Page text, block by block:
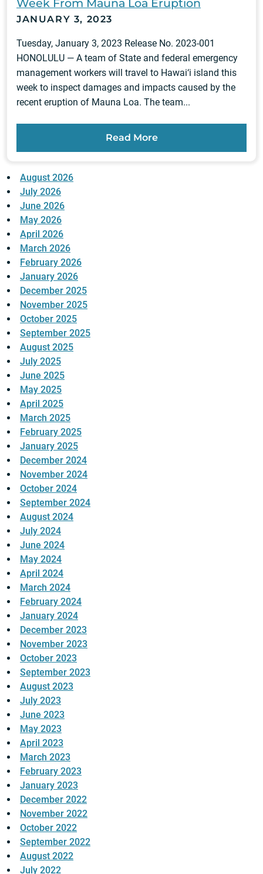
Week From Mauna Loa Eruption
JANUARY 3, 2023
Tuesday, January 3, 2023 Release No. 2023-001
HONOLULU — A team of State and federal emergency
management workers will travel to Hawai‘i island this
week to inspect damages and impacts caused by the
recent eruption of Mauna Loa. The team...
Read More
August 2026
July 2026
June 2026
May 2026
April 2026
March 2026
February 2026
January 2026
December 2025
November 2025
October 2025
September 2025
August 2025
July 2025
June 2025
May 2025
April 2025
March 2025
February 2025
January 2025
December 2024
November 2024
October 2024
September 2024
August 2024
July 2024
June 2024
May 2024
April 2024
March 2024
February 2024
January 2024
December 2023
November 2023
October 2023
September 2023
August 2023
July 2023
June 2023
May 2023
April 2023
March 2023
February 2023
January 2023
December 2022
November 2022
October 2022
September 2022
August 2022
July 2022